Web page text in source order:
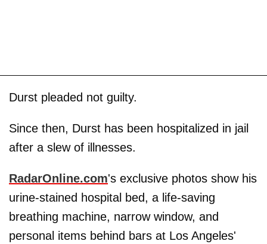
Durst pleaded not guilty.
Since then, Durst has been hospitalized in jail
after a slew of illnesses.
RadarOnline.com's exclusive photos show his
urine-stained hospital bed, a life-saving
breathing machine, narrow window, and
personal items behind bars at Los Angeles'